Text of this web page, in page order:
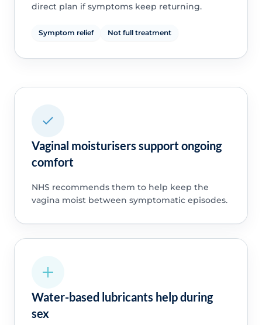
direct plan if symptoms keep returning.
Symptom relief Not full treatment
Vaginal moisturisers support ongoing
comfort
NHS recommends them to help keep the
vagina moist between symptomatic episodes.
Water-based lubricants help during
sex